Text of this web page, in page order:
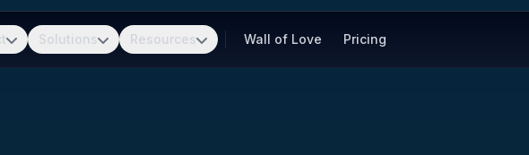
Solutions Resources Wall of Love Pricing